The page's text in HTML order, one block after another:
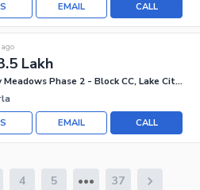
CALL
EMAIL
Lakh
Lake City Meadows Phase 2 - Block CC, Lake City Meadows Phase 2
CALL
EMAIL
4 5 37